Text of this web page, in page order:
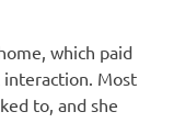
which paid
interaction. Most
to, and she